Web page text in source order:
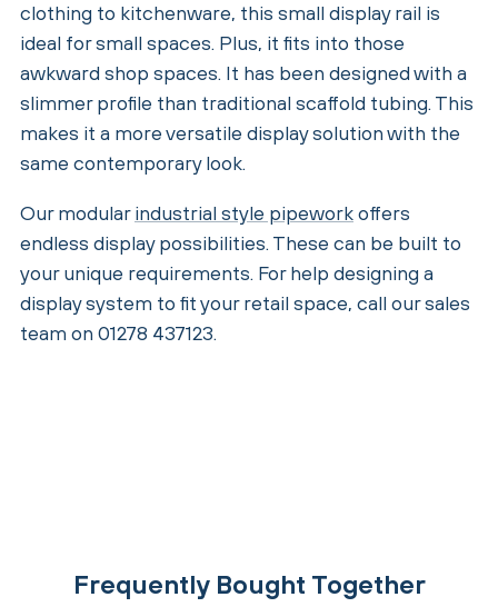
clothing to kitchenware, this small display rail is
ideal for small spaces. Plus, it fits into those
awkward shop spaces. It has been designed with a
slimmer profile than traditional scaffold tubing. This
makes it a more versatile display solution with the
same contemporary look.
Our modularindustrial style pipeworkoffers
endless display possibilities. These can be built to
your unique requirements. For help designing a
display system to fit your retail space, call our sales
team on 01278 437123.
Frequently Bought Together